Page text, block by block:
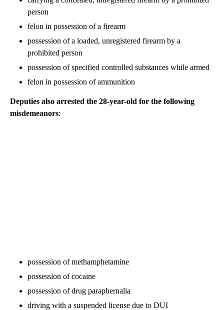
person
felon in possession of a firearm
possession of a loaded, unregistered firearm by a
prohibited person
possession of specified controlled substances while armed
felon in possession of ammunition
Deputies also arrested the 28-year-old for the following
misdemeanors:
possession of methamphetamine
possession of cocaine
possession of drug paraphernalia
driving with a suspended license due to DUI